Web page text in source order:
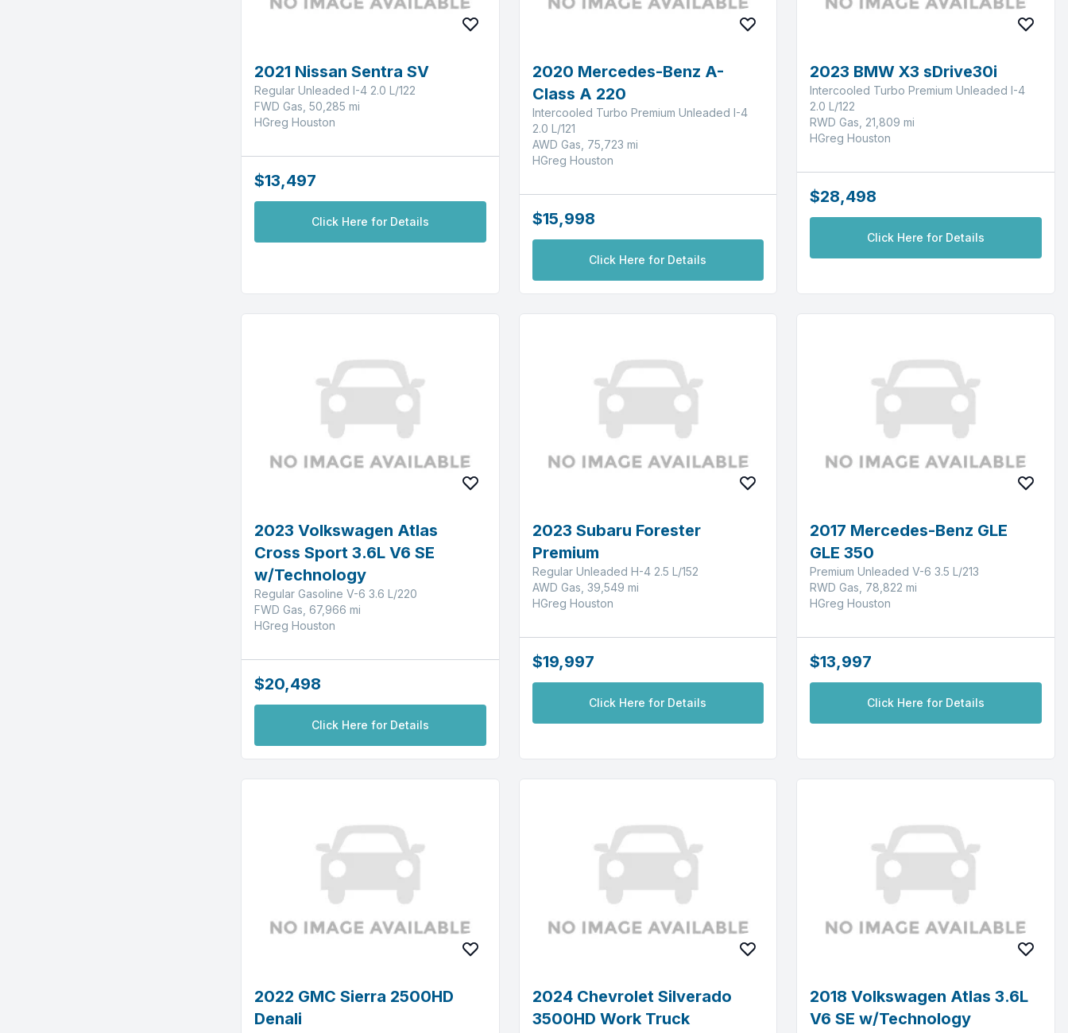
2021 Nissan Sentra SV
Regular Unleaded I-4 2.0 L/122
FWD Gas, 50,285 mi
HGreg Houston
$13,497
Click Here for Details
2020 Mercedes-Benz A-
Class A 220
Intercooled Turbo Premium Unleaded I-4
2.0 L/121
AWD Gas, 75,723 mi
HGreg Houston
$15,998
Click Here for Details
2023 BMW X3 sDrive30i
Intercooled Turbo Premium Unleaded I-4
2.0 L/122
RWD Gas, 21,809 mi
HGreg Houston
$28,498
Click Here for Details
2023 Volkswagen Atlas
Cross Sport 3.6L V6 SE
w/Technology
Regular Gasoline V-6 3.6 L/220
FWD Gas, 67,966 mi
HGreg Houston
$20,498
Click Here for Details
2023 Subaru Forester
Premium
Regular Unleaded H-4 2.5 L/152
AWD Gas, 39,549 mi
HGreg Houston
$19,997
Click Here for Details
2017 Mercedes-Benz GLE
GLE 350
Premium Unleaded V-6 3.5 L/213
RWD Gas, 78,822 mi
HGreg Houston
$13,997
Click Here for Details
2022 GMC Sierra 2500HD
Denali
2024 Chevrolet Silverado
3500HD Work Truck
2018 Volkswagen Atlas 3.6L
V6 SE w/Technology